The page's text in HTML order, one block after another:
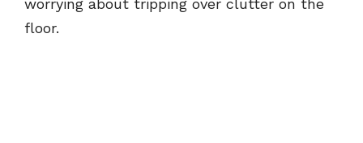
worrying about tripping over clutter on the
floor.